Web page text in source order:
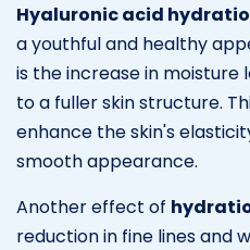
Hyaluronic acid
a youthful and healthy
is the increase in moisture
to a fuller skin structure.
enhance the skin's
smooth appearance.
Another effect of
reduction in fine lines and